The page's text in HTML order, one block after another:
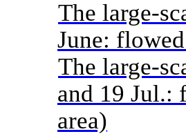
The large-
June:
The large-
and 19 Jul.:
area)